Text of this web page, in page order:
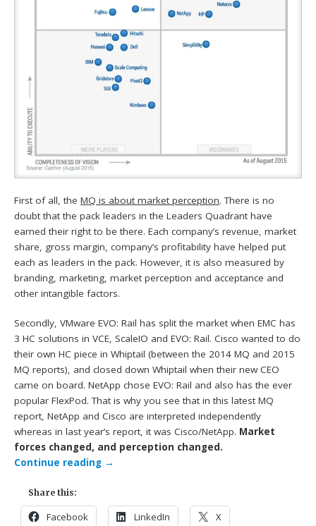
First of all, theMQ is about market perception. There is no
doubt that the pack leaders in the Leaders Quadrant have
earned their right to be there. Each company’s revenue, market
share, gross margin, company’s profitability have helped put
each as leaders in the pack. However, it is also measured by
branding, marketing, market perception and acceptance and
other intangible factors.
Secondly, VMware EVO: Rail has split the market when EMC has
3 HC solutions in VCE, ScaleIO and EVO: Rail. Cisco wanted to do
their own HC piece in Whiptail (between the 2014 MQ and 2015
MQ reports), and closed down Whiptail when their new CEO
came on board. NetApp chose EVO: Rail and also has the ever
popular FlexPod. That is why you see that in this latest MQ
report, NetApp and Cisco are interpreted independently
whereas in last year’s report, it was Cisco/NetApp. Market
forces changed, and perception changed.
Continue reading →
Share this:
Facebook LinkedIn X